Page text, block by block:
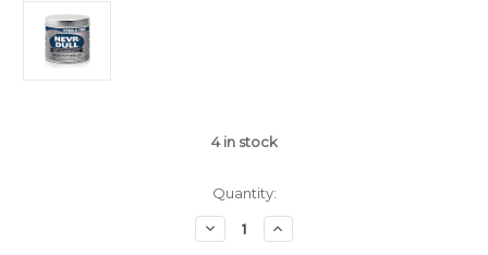
4in stock
Quantity:
Decrease
Quantity
Increase
Quantity